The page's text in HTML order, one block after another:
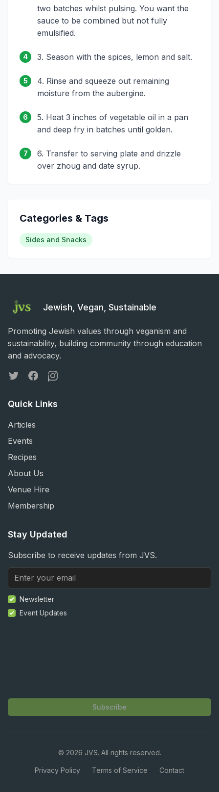
two batches whilst pulsing. You want the
sauce to be combined but not fully
emulsified.
4 3. Season with the spices, lemon and salt.
5
4. Rinse and squeeze out remaining
moisture from the aubergine.
6
5. Heat 3 inches of vegetable oil in a pan
and deep fry in batches until golden.
7
6. Transfer to serving plate and drizzle
over zhoug and date syrup.
Categories & Tags
Sides and Snacks
Jewish, Vegan, Sustainable
Promoting Jewish values through veganism and
sustainability, building community through education
and advocacy.
TwitterFacebookInstagram
Quick Links
Articles
Events
Recipes
About Us
Venue Hire
Membership
Stay Updated
Subscribe to receive updates from JVS.
Newsletter
Event Updates
Subscribe
© 2026 JVS. All rights reserved.
Privacy Policy Terms of Service Contact